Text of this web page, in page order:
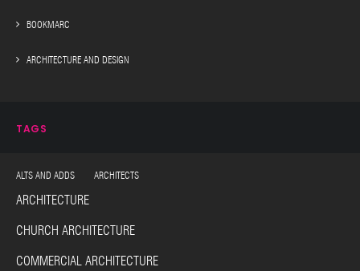
BOOKMARC
ARCHITECTURE AND DESIGN
TAGS
ALTS AND ADDS ARCHITECTS
ARCHITECTURE
CHURCH ARCHITECTURE
COMMERCIAL ARCHITECTURE